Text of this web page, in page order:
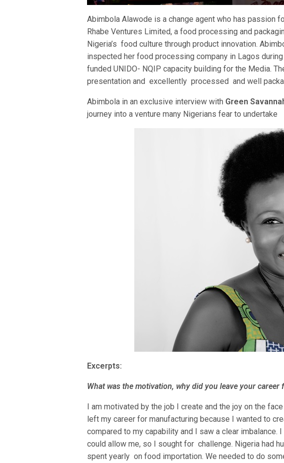
Abimbola Alawode is a change agent who has passion
Rhabe Ventures Limited, a food processing and
Nigeria’s food culture through product innovation.
inspected her food processing company in Lagos
funded UNIDO- NQIP capacity building for the Media.
presentation and excellently processed and well
Abimbola in an exclusive interview with Green
journey into a venture many Nigerians fear to undertake
Excerpts:
What was the motivation, why did you leave your
I am motivated by the job I create and the joy on the
left my career for manufacturing because I wanted to
compared to my capability and I saw a clear imbalance.
could allow me, so I sought for challenge. Nigeria had
spent yearly on food importation. We needed to do